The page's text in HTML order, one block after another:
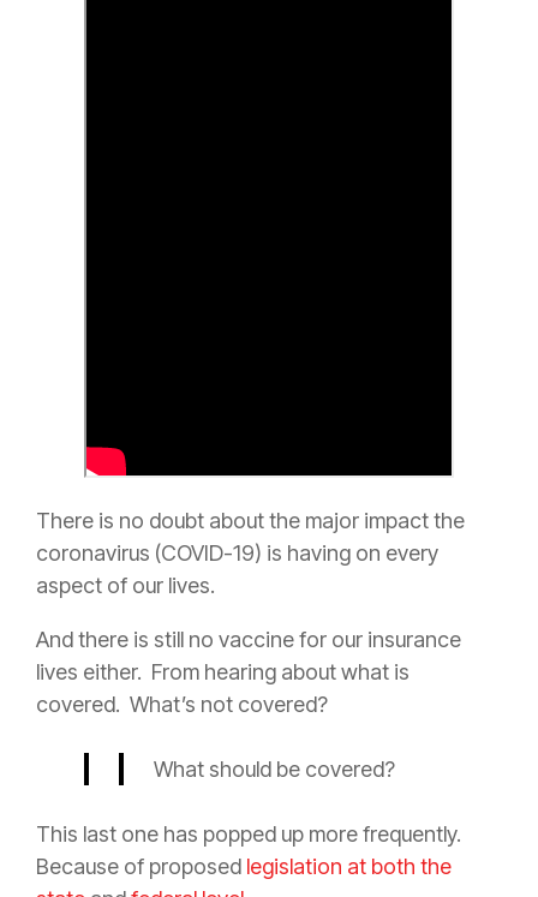
There is no doubt about the major impact the
coronavirus (COVID-19) is having on every
aspect of our lives.
And there is still no vaccine for our insurance
lives either. From hearing about what is
covered. What’s not covered?
What should be covered?
This last one has popped up more frequently.
Because of proposed legislation at both the